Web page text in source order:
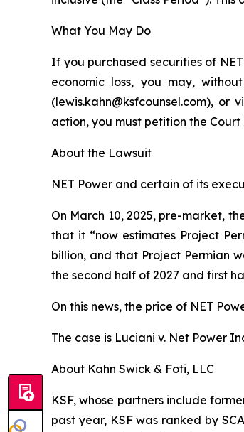
What You May Do
If you purchased securities of
economic loss, you may,
(lewis.kahn@ksfcounsel.com), or
action, you must petition the Court
About the Lawsuit
NET Power and certain of its
On March 10, 2025, pre-market,
that it “now estimates Project
billion, and that Project Permian
the second half of 2027 and first
On this news, the price of NET
The case is Luciani v. Net Power
About Kahn Swick & Foti, LLC
KSF, whose partners include
past year, KSF was ranked by